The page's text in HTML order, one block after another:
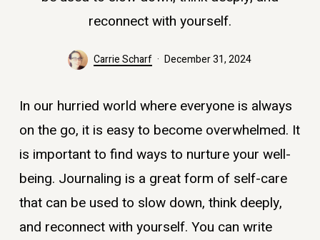
reconnect with yourself.
Carrie Scharf December 31, 2024
In our hurried world where everyone is always
on the go, it is easy to become overwhelmed. It
is important to find ways to nurture your well-
being. Journaling is a great form of self-care
that can be used to slow down, think deeply,
and reconnect with yourself. You can write